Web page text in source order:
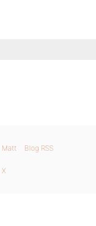
Matt Blog RSS
X